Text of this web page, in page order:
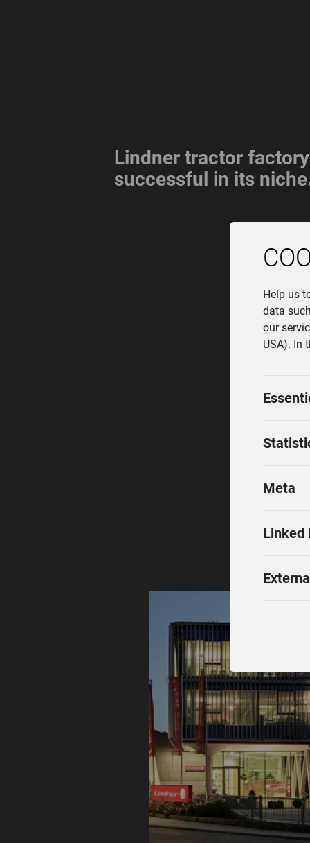
Lindner tractor
successful in its
Help us
data
our
USA). In
Meta
Linked